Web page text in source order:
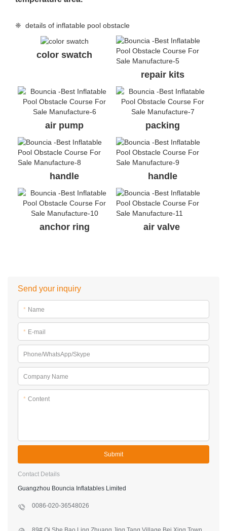
❈ details of inflatable pool obstacle
color swatch
repair kits
air pump packing
handle handle
anchor ring air valve
Send your inquiry
* Name
* E-mail
Phone/WhatsApp/Skype
Company Name
* Content
Submit
Contact Details
Guangzhou Bouncia Inflatables Limited
0086-020-36548026